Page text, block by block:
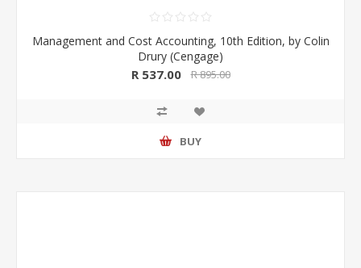
Management and Cost Accounting, 10th Edition, by Colin
Drury (Cengage)
R 537.00 R 895.00
BUY